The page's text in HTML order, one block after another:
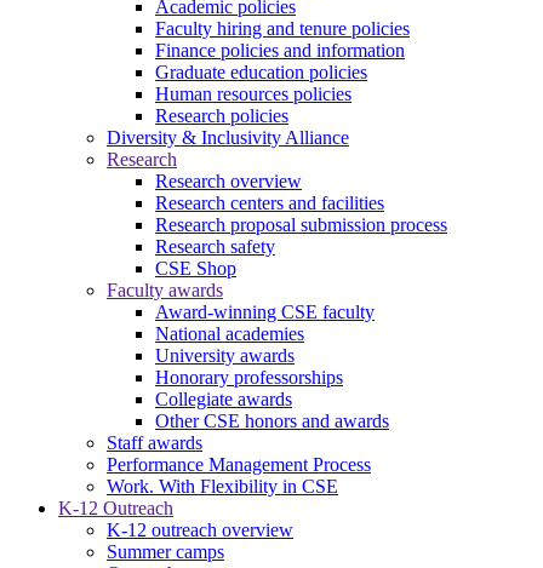
Academic policies
Faculty hiring and tenure policies
Finance policies and information
Graduate education policies
Human resources policies
Research policies
Diversity & Inclusivity Alliance
Research
Research overview
Research centers and facilities
Research proposal submission process
Research safety
CSE Shop
Faculty awards
Award-winning CSE faculty
National academies
University awards
Honorary professorships
Collegiate awards
Other CSE honors and awards
Staff awards
Performance Management Process
Work. With Flexibility in CSE
K-12 Outreach
K-12 outreach overview
Summer camps